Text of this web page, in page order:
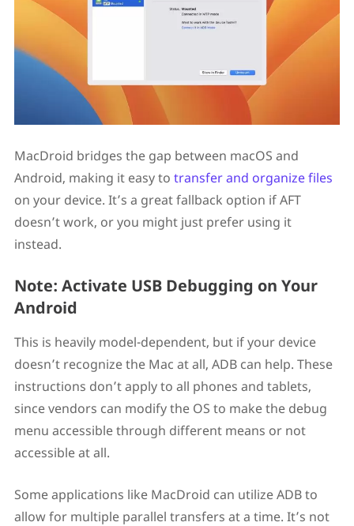
MacDroid bridges the gap between macOS and
Android, making it easy to transfer and organize files
on your device. It’s a great fallback option if AFT
doesn’t work, or you might just prefer using it
instead.
Note: Activate USB Debugging on Your
Android
This is heavily model-dependent, but if your device
doesn’t recognize the Mac at all, ADB can help. These
instructions don’t apply to all phones and tablets,
since vendors can modify the OS to make the debug
menu accessible through different means or not
accessible at all.
Some applications like MacDroid can utilize ADB to
allow for multiple parallel transfers at a time. It’s not